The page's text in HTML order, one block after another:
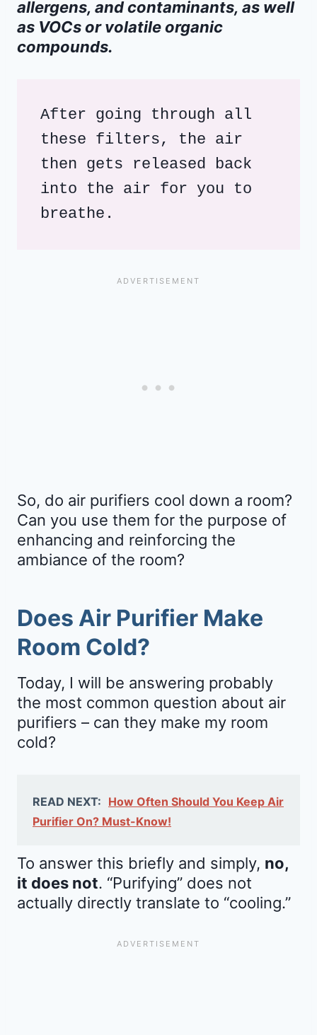
allergens, and contaminants, as well
as VOCs or volatile organic
compounds.
After going through all
these filters, the air
then gets released back
into the air for you to
breathe.
So, do air purifiers cool down a room?
Can you use them for the purpose of
enhancing and reinforcing the
ambiance of the room?
Does Air Purifier Make
Room Cold?
Today, I will be answering probably
the most common question about air
purifiers – can they make my room
cold?
READ NEXT: How Often Should You Keep Air
Purifier On? Must-Know!
To answer this briefly and simply, no,
it does not. “Purifying” does not
actually directly translate to “cooling.”